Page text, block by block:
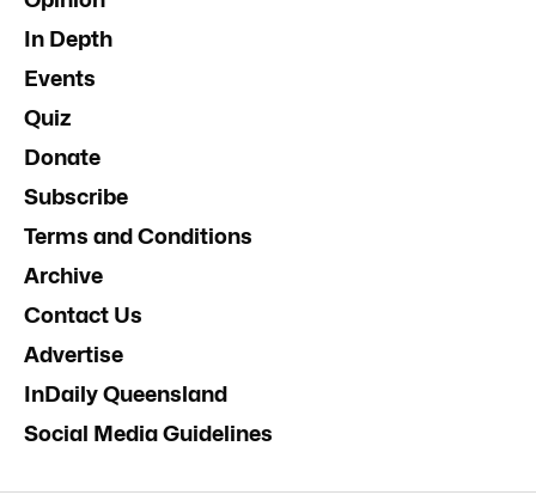
In Depth
Events
Quiz
Donate
Subscribe
Terms and Conditions
Archive
Contact Us
Advertise
InDaily Queensland
Social Media Guidelines